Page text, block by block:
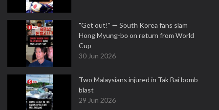
"Get out!" — South Korea fans slam
Hong Myung-bo on return from World
Cup
30 Jun 2026
Two Malaysians injured in Tak Bai bomb
blast
29 Jun 2026